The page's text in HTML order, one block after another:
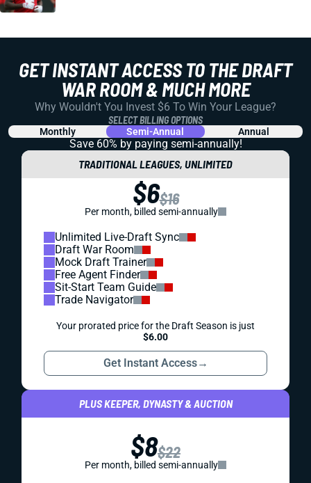
GET INSTANT ACCESS TO THE DRAFT
WAR ROOM & MUCH MORE
Why Wouldn't You Invest $6 To Win Your League?
SELECT BILLING OPTIONS
Monthly Semi-Annual Annual
Save 60% by paying semi-annually!
TRADITIONAL LEAGUES, UNLIMITED
$6$16
Per month, billed semi-annually
Unlimited Live-Draft Sync
Draft War Room
Mock Draft Trainer
Free Agent Finder
Sit-Start Team Guide
Trade Navigator
Your prorated price for the Draft Season is just
$6.00
Get Instant Access→
PLUS KEEPER, DYNASTY & AUCTION
$8$22
Per month, billed semi-annually